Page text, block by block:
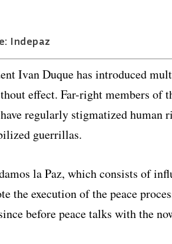
Indepaz
Ivan Duque has introduced
effect. Far-right members of
regularly stigmatized human
guerrillas.
la Paz, which consists of
the execution of the peace
before peace talks with the